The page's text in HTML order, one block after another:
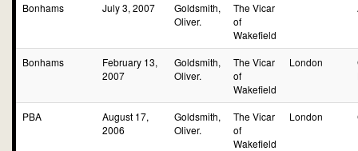
Bonhams July 3, 2007
Goldsmith,
Oliver.
The Vicar
of
Wakefield
Bonhams
February 13,
2007
Goldsmith,
Oliver.
The Vicar
of
Wakefield
London
PBA
August 17,
2006
Goldsmith,
Oliver.
The Vicar
of
Wakefield
London